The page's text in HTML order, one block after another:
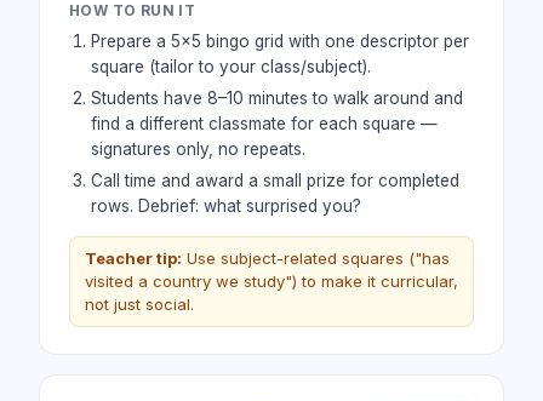
HOW TO RUN IT
Prepare a 5×5 bingo grid with one descriptor per
square (tailor to your class/subject).
Students have 8–10 minutes to walk around and
find a different classmate for each square —
signatures only, no repeats.
Call time and award a small prize for completed
rows. Debrief: what surprised you?
Teacher tip: Use subject-related squares ("has
visited a country we study") to make it curricular,
not just social.